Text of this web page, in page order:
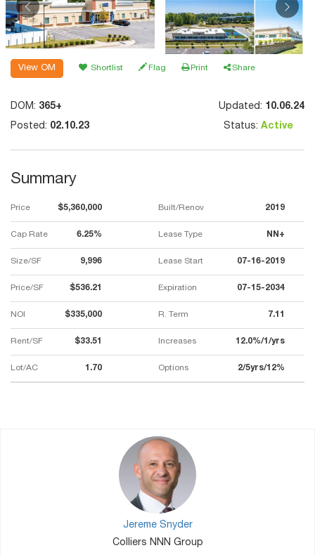
View OM Shortlist Flag Print Share
DOM: 365+ Updated: 10.06.24
Posted: 02.10.23 Status: Active
Summary
Price $5,360,000 Built/Renov 2019
Cap Rate 6.25% Lease Type NN+
Size/SF 9,996 Lease Start 07-16-2019
Price/SF $536.21 Expiration 07-15-2034
NOI $335,000 R. Term 7.11
Rent/SF $33.51 Increases 12.0%/1/yrs
Lot/AC 1.70 Options 2/5yrs/12%
Jereme Snyder
Colliers NNN Group